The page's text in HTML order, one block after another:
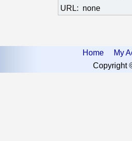
URL: none
Home
My
Copyright